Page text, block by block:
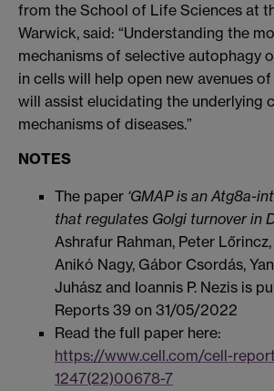
from the School of Life Sciences at
Warwick, said: “Understanding the
mechanisms of selective autophagy
in cells will help open new avenues
will assist elucidating the underlying
mechanisms of diseases.”
NOTES
The paper ‘GMAP is an Atg8a-
that regulates Golgi turnover in
Ashrafur Rahman, Peter
Anikó Nagy, Gábor Csordás,
Juhász and Ioannis P. Nezis is
Reports 39 on 31/05/2022
Read the full paper here:
https://www.cell.com/cell-
1247(22)00678-7